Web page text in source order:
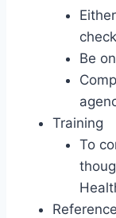
Be
Training
To